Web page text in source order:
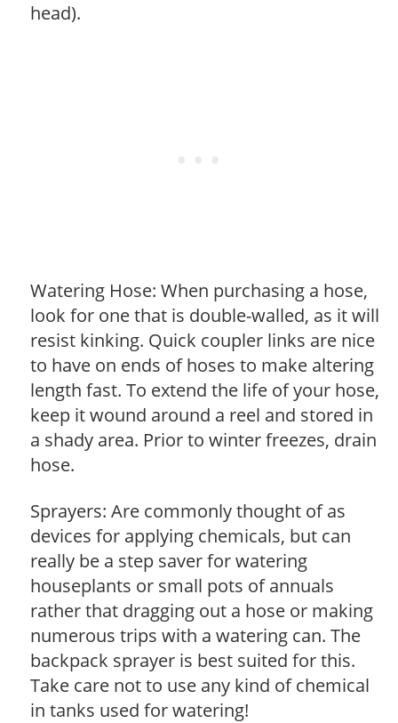
head).
Watering Hose: When purchasing a hose,
look for one that is double-walled, as it will
resist kinking. Quick coupler links are nice
to have on ends of hoses to make altering
length fast. To extend the life of your hose,
keep it wound around a reel and stored in
a shady area. Prior to winter freezes, drain
hose.
Sprayers: Are commonly thought of as
devices for applying chemicals, but can
really be a step saver for watering
houseplants or small pots of annuals
rather that dragging out a hose or making
numerous trips with a watering can. The
backpack sprayer is best suited for this.
Take care not to use any kind of chemical
in tanks used for watering!